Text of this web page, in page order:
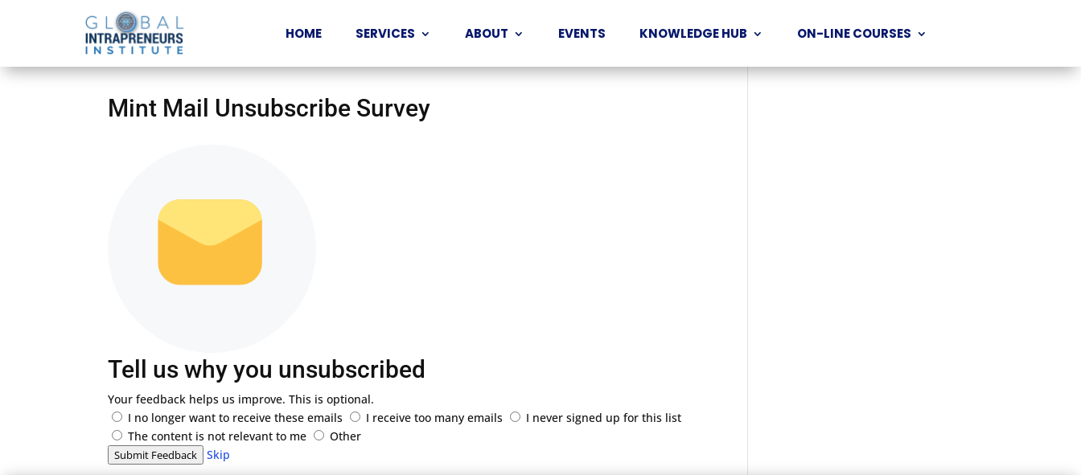
HOME SERVICES ABOUT EVENTS KNOWLEDGE HUB ON-LINE COURSES
Mint Mail Unsubscribe Survey
Tell us why you unsubscribed
Your feedback helps us improve. This is optional.
I no longer want to receive these emails
I receive too many emails
I never signed up for this list
The content is not relevant to me
Other
Submit Feedback Skip